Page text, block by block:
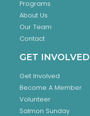
Programs
About Us
Our Team
Contact
GET INVOLVED
Get Involved
Become A Member
Volunteer
Salmon Sunday